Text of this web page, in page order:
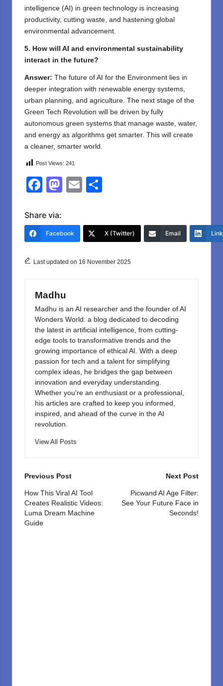
intelligence (AI) in green technology is increasing
productivity, cutting waste, and hastening global
environmental advancement.
5. How will AI and environmental sustainability
interact in the future?
Answer: The future of AI for the Environment lies in
deeper integration with renewable energy systems,
urban planning, and agriculture. The next stage of the
Green Tech Revolution will be driven by fully
autonomous green systems that manage waste, water,
and energy as algorithms get smarter. This will create
a cleaner, smarter world.
Post Views: 241
F
c
e
o
k
M
o
o
E
e
Share via:
Facebook X (Twitter) Email
Last updated on 16 November 2025
Madhu
Madhu is an AI researcher and the founder of AI
Wonders World: a blog dedicated to decoding
the latest in artificial intelligence, from cutting-
edge tools to transformative trends and the
growing importance of ethical AI. With a deep
passion for tech and a talent for simplifying
complex ideas, he bridges the gap between
innovation and everyday understanding.
Whether you're an enthusiast or a professional,
his articles are crafted to keep you informed,
inspired, and ahead of the curve in the AI
revolution.
View All Posts
Post
navigation
Previous Post
How This Viral AI Tool
Creates Realistic Videos:
Luma Dream Machine
Guide
Next Post
Picwand AI Age Filter:
See Your Future Face in
Seconds!